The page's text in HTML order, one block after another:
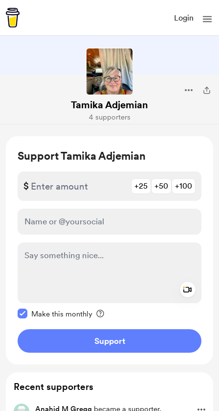
Login
Tamika Adjemian
4 supporters
Support Tamika Adjemian
$ +25 +50 +100
Make this monthly
Support
Recent supporters
Anahid M Gregg became a supporter.